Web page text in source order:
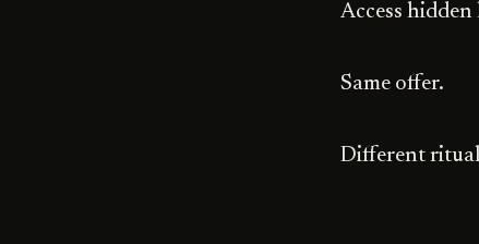
Access
Same offer.
Different